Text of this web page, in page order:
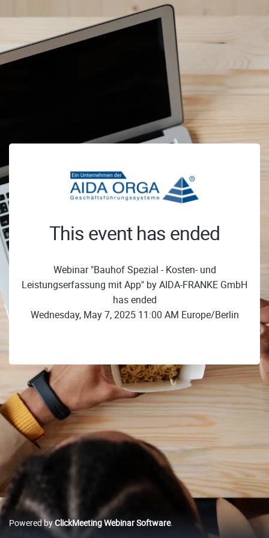
This event has ended
Webinar "Bauhof Spezial - Kosten- und
Leistungserfassung mit App" by AIDA-FRANKE GmbH
has ended
Wednesday, May 7, 2025 11:00 AM Europe/Berlin
Powered byClickMeeting Webinar Software.